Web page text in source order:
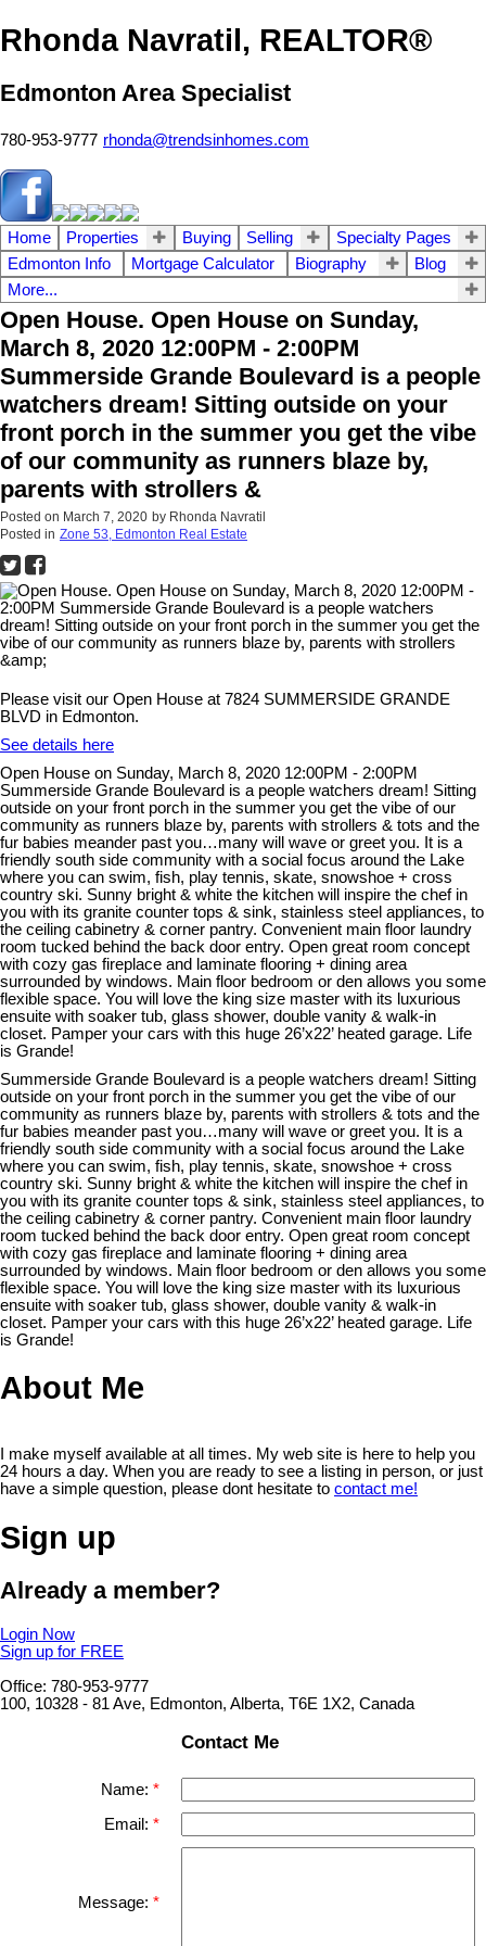
Rhonda Navratil, REALTOR®
Edmonton Area Specialist
780-953-9777 rhonda@trendsinhomes.com
Home Properties Buying Selling
Specialty Pages
Edmonton Info
Mortgage Calculator Biography
Blog
More...
Open House. Open House on Sunday,
March 8, 2020 12:00PM - 2:00PM
Summerside Grande Boulevard is a people
watchers dream! Sitting outside on your
front porch in the summer you get the vibe
of our community as runners blaze by,
parents with strollers &
Posted on March 7, 2020 by Rhonda Navratil
Posted in Zone 53, Edmonton Real Estate
Please visit our Open House at 7824 SUMMERSIDE GRANDE
BLVD in Edmonton.
See details here
Open House on Sunday, March 8, 2020 12:00PM - 2:00PM
Summerside Grande Boulevard is a people watchers dream! Sitting
outside on your front porch in the summer you get the vibe of our
community as runners blaze by, parents with strollers & tots and the
fur babies meander past you…many will wave or greet you. It is a
friendly south side community with a social focus around the Lake
where you can swim, fish, play tennis, skate, snowshoe + cross
country ski. Sunny bright & white the kitchen will inspire the chef in
you with its granite counter tops & sink, stainless steel appliances, to
the ceiling cabinetry & corner pantry. Convenient main floor laundry
room tucked behind the back door entry. Open great room concept
with cozy gas fireplace and laminate flooring + dining area
surrounded by windows. Main floor bedroom or den allows you some
flexible space. You will love the king size master with its luxurious
ensuite with soaker tub, glass shower, double vanity & walk-in
closet. Pamper your cars with this huge 26’x22’ heated garage. Life
is Grande!
Summerside Grande Boulevard is a people watchers dream! Sitting
outside on your front porch in the summer you get the vibe of our
community as runners blaze by, parents with strollers & tots and the
fur babies meander past you…many will wave or greet you. It is a
friendly south side community with a social focus around the Lake
where you can swim, fish, play tennis, skate, snowshoe + cross
country ski. Sunny bright & white the kitchen will inspire the chef in
you with its granite counter tops & sink, stainless steel appliances, to
the ceiling cabinetry & corner pantry. Convenient main floor laundry
room tucked behind the back door entry. Open great room concept
with cozy gas fireplace and laminate flooring + dining area
surrounded by windows. Main floor bedroom or den allows you some
flexible space. You will love the king size master with its luxurious
ensuite with soaker tub, glass shower, double vanity & walk-in
closet. Pamper your cars with this huge 26’x22’ heated garage. Life
is Grande!
About Me
I make myself available at all times. My web site is here to help you
24 hours a day. When you are ready to see a listing in person, or just
have a simple question, please dont hesitate to contact me!
Sign up
Already a member?
Login Now
Sign up for FREE
Office: 780-953-9777
100, 10328 - 81 Ave, Edmonton, Alberta, T6E 1X2, Canada
Contact Me
Name:
Email:
Message: